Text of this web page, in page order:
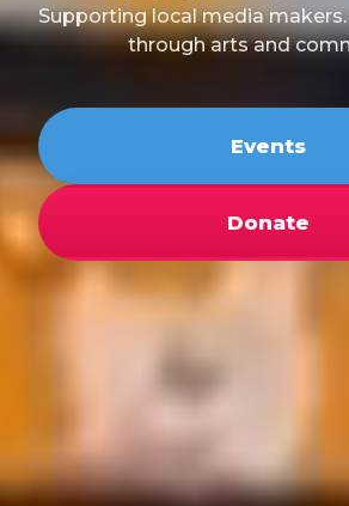
Supporting local media
through arts and
Events
Donate